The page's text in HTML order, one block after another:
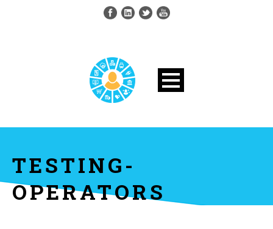
TESTING-
OPERATORS